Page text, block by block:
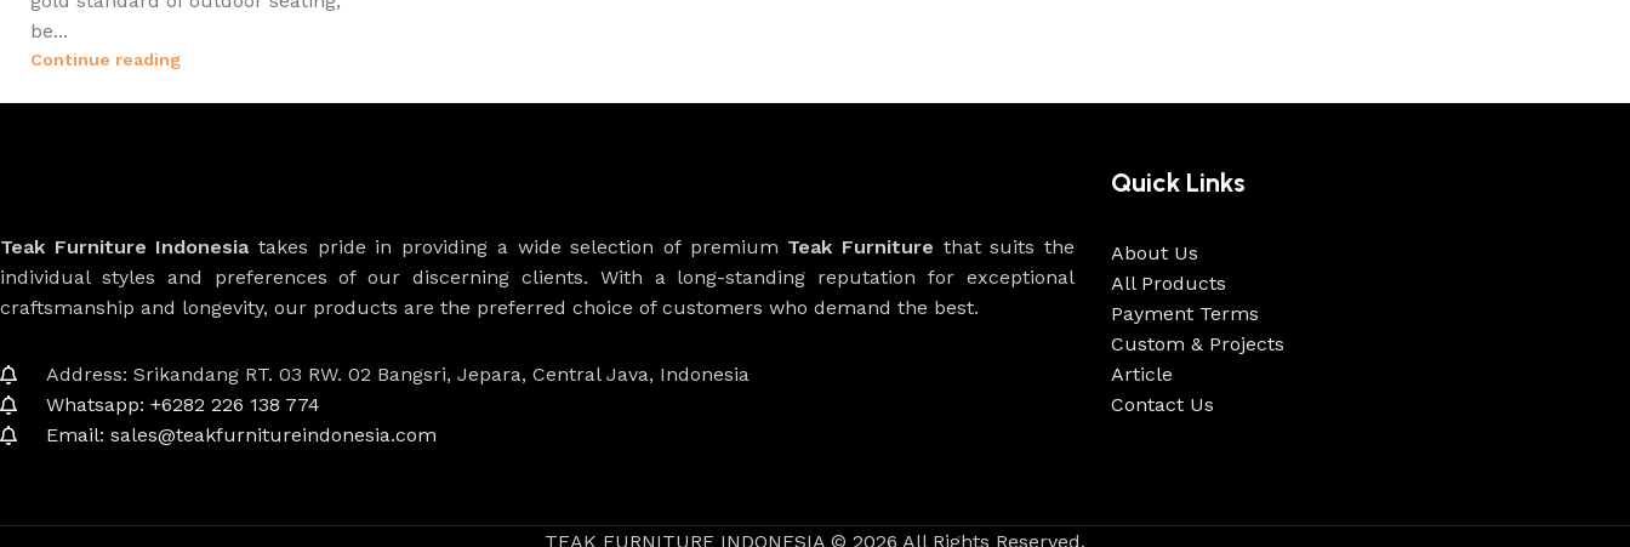
be...
Continue reading
Teak Furniture Indonesiatakes pride in providing a wide selection of premium Teak Furniture that suits the
individual styles and preferences of our discerning clients. With a long-standing reputation for exceptional
craftsmanship and longevity, our products are the preferred choice of customers who demand the best.
Address: Srikandang RT. 03 RW. 02 Bangsri, Jepara, Central Java, Indonesia
Whatsapp: +6282 226 138 774
Email: sales@teakfurnitureindonesia.com
Quick Links
About Us
All Products
Payment Terms
Custom & Projects
Article
Contact Us
TEAK FURNITURE INDONESIA © 2026 All Rights Reserved.